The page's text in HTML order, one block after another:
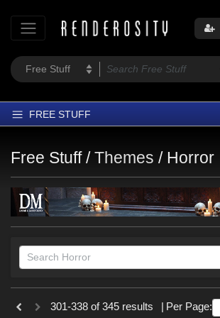
FREE STUFF
Trending
Departments
Figures
Contributors
Free Stuff /Themes / Horror
Figures
301-338 of 345 results Per Page: